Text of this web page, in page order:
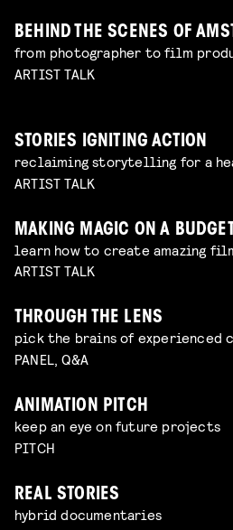
BEHIND THE SCENES OF
from photographer to film
ARTIST TALK
STORIES IGNITING ACTION
reclaiming storytelling for a
ARTIST TALK
MAKING MAGIC ON A BUDGET
learn how to create amazing
ARTIST TALK
THROUGH THE LENS
pick the brains of experienced
PANEL, Q&A
ANIMATION PITCH
keep an eye on future projects
PITCH
REAL STORIES
hybrid documentaries